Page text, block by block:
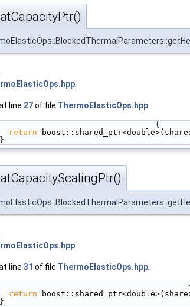
line 27of file ThermoElasticOps.hpp
{
return
line 31 of file ThermoElasticOps.hpp
return